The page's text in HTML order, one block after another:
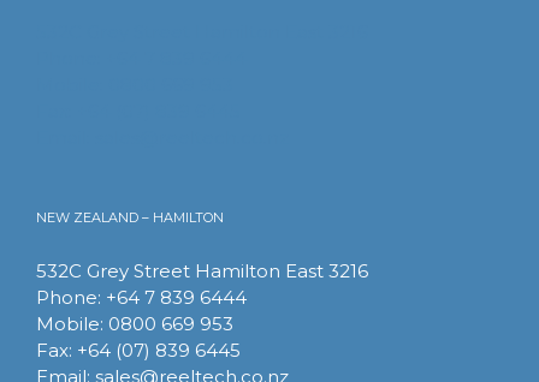
NEW ZEALAND – HAMILTON
532C Grey Street Hamilton East 3216
Phone: +64 7 839 6444
Mobile: 0800 669 953
Fax: +64 (07) 839 6445
Email: sales@reeltech.co.nz